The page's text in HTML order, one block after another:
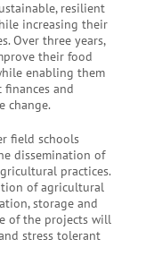
resilient
increasing their
Over three years,
their food
enabling them
and
change.
field schools
dissemination of
practices.
of agricultural
storage and
of the projects will
stress tolerant